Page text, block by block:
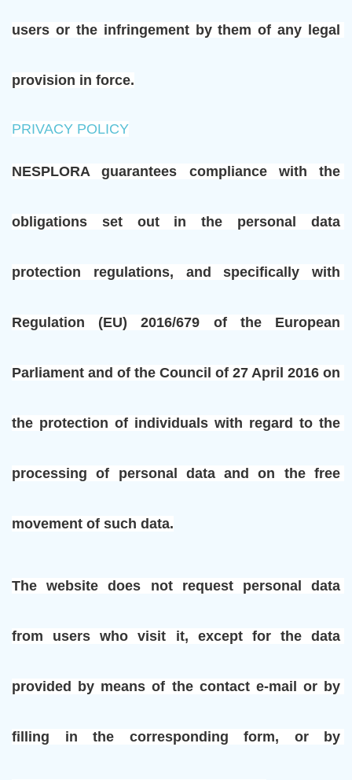
users or the infringement by them of any legal
provision in force.
PRIVACY POLICY
NESPLORA guarantees compliance with the
obligations set out in the personal data
protection regulations, and specifically with
Regulation (EU) 2016/679 of the European
Parliament and of the Council of 27 April 2016 on
the protection of individuals with regard to the
processing of personal data and on the free
movement of such data.
The website does not request personal data
from users who visit it, except for the data
provided by means of the contact e-mail or by
filling in the corresponding form, or by